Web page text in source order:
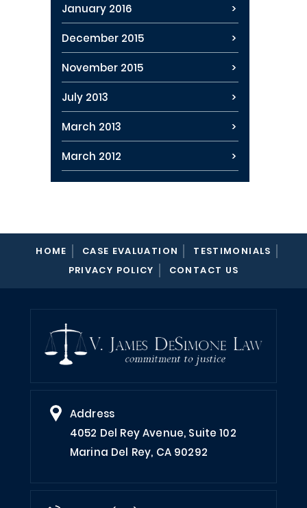
January 2016
December 2015
November 2015
July 2013
March 2013
March 2012
HOME CASE EVALUATION
TESTIMONIALS
PRIVACY POLICY
CONTACT US
Address
4052 Del Rey Avenue, Suite 102
Marina Del Rey, CA 90292